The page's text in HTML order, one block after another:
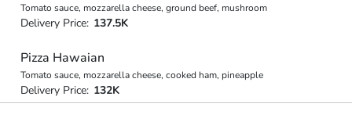
Tomato sauce, mozzarella cheese, ground beef, mushroom
Delivery Price: 137.5K
Pizza Hawaian
Tomato sauce, mozzarella cheese, cooked ham, pineapple
Delivery Price: 132K